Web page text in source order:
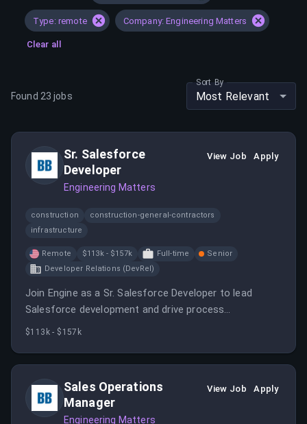
Type: remote Company: Engineering Matters
Clear all
Found 23 jobs
Sort By
Most Relevant
Sr. Salesforce
Developer
Engineering Matters
View Job Apply
construction
construction-general-contractors
infrastructure
Remote $113k - $157k Full-time
Senior
Developer Relations (DevRel)
Join Engine as a Sr. Salesforce Developer to lead
Salesforce development and drive process
improvements. You will work in a collaborative
$113k - $157k
Sales Operations
Manager
Engineering Matters
View Job Apply